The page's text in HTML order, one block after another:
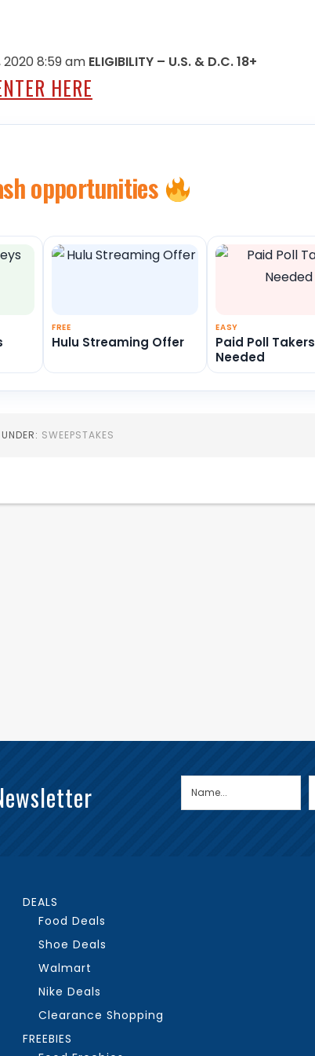
8:59 am ELIGIBILITY – U.S. & D.C. 18+
HERE
opportunities
FREE
Hulu Streaming Offer
EASY
Paid Poll Takers
Needed
SWEEPSTAKES
DEALS
Food Deals
Shoe Deals
Walmart
Nike Deals
Clearance Shopping
FREEBIES